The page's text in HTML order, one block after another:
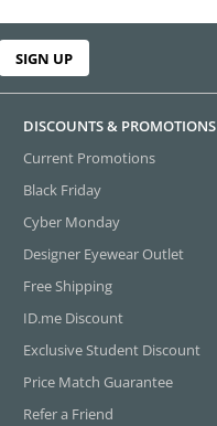
SIGN UP
DISCOUNTS & PROMOTIONS
Current Promotions
Black Friday
Cyber Monday
Designer Eyewear Outlet
Free Shipping
ID.me Discount
Exclusive Student Discount
Price Match Guarantee
Refer a Friend